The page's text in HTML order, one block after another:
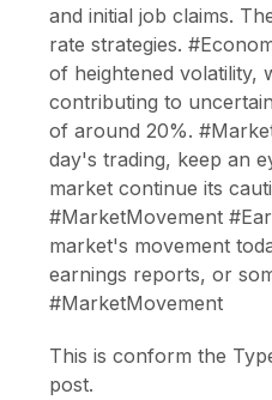
and initial job claims.
rate strategies.
of heightened volatility,
contributing to
of around 20%.
day's trading, keep an
market continue its
#MarketMovement
market's movement
earnings reports, or
#MarketMovement
This is conform the
post.